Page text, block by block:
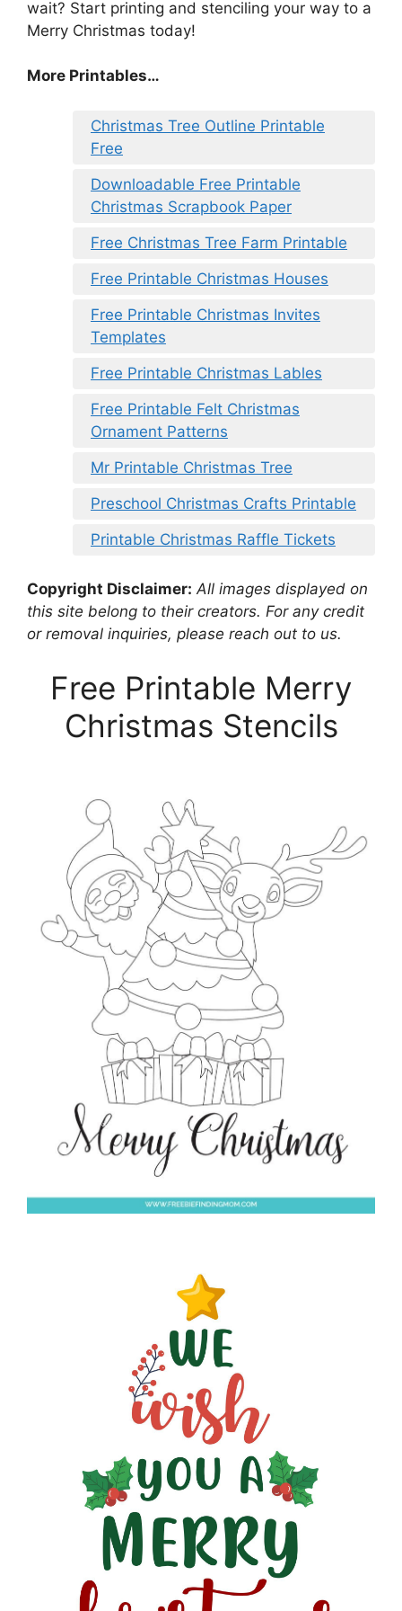
wait? Start printing and stenciling your way to a
Merry Christmas today!
More Printables…
Christmas Tree Outline Printable
Free
Downloadable Free Printable
Christmas Scrapbook Paper
Free Christmas Tree Farm Printable
Free Printable Christmas Houses
Free Printable Christmas Invites
Templates
Free Printable Christmas Lables
Free Printable Felt Christmas
Ornament Patterns
Mr Printable Christmas Tree
Preschool Christmas Crafts Printable
Printable Christmas Raffle Tickets
Copyright Disclaimer: All images displayed on
this site belong to their creators. For any credit
or removal inquiries, please reach out to us.
Free Printable Merry
Christmas Stencils